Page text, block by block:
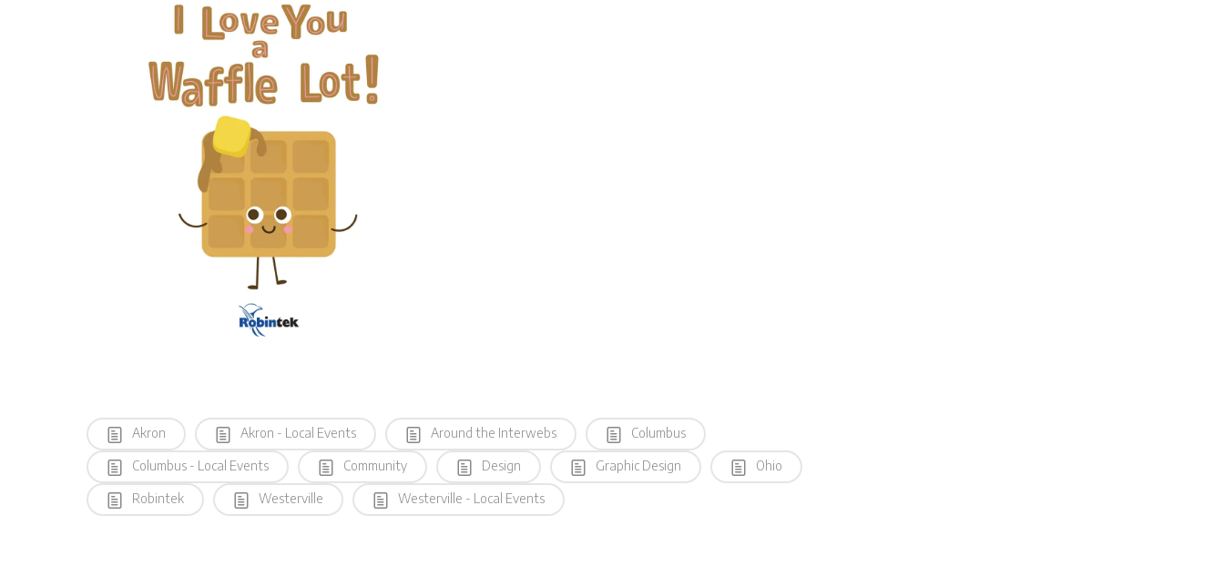
Akron Akron - Local Events Around the Interwebs Columbus
Columbus - Local Events Community Design Graphic Design Ohio
Robintek Westerville Westerville - Local Events